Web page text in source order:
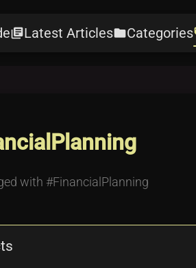
library_booksLatest ArticlesfolderCategories
with #FinancialPlanning